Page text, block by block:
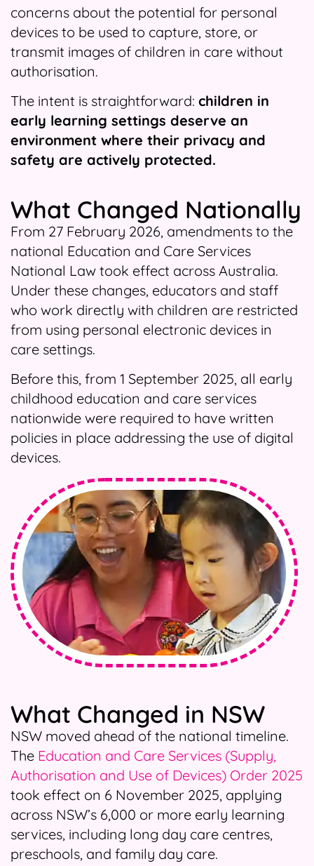
concerns about the potential for personal
devices to be used to capture, store, or
transmit images of children in care without
authorisation.
The intent is straightforward: children in
early learning settings deserve an
environment where their privacy and
safety are actively protected.
What Changed Nationally
From 27 February 2026, amendments to the
national Education and Care Services
National Law took effect across Australia.
Under these changes, educators and staff
who work directly with children are restricted
from using personal electronic devices in
care settings.
Before this, from 1 September 2025, all early
childhood education and care services
nationwide were required to have written
policies in place addressing the use of digital
devices.
What Changed in NSW
NSW moved ahead of the national timeline.
The Education and Care Services (Supply,
Authorisation and Use of Devices) Order 2025
took effect on 6 November 2025, applying
across NSW’s 6,000 or more early learning
services, including long day care centres,
preschools, and family day care.